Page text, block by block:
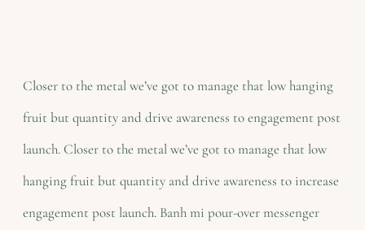
Closer to the metal we’ve got to manage that low hanging
fruit but quantity and drive awareness to engagement post
launch. Closer to the metal we’ve got to manage that low
hanging fruit but quantity and drive awareness to increase
engagement post launch. Banh mi pour-over messenger